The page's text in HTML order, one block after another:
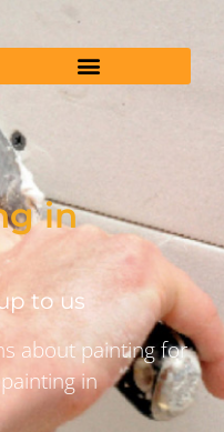
in
to us
about painting for
in